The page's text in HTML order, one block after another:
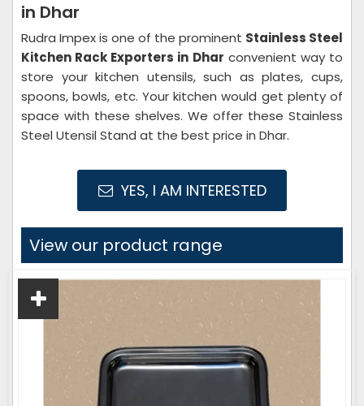
in Dhar
Rudra Impex is one of the prominent Stainless Steel
Kitchen Rack Exporters in Dhar convenient way to
store your kitchen utensils, such as plates, cups,
spoons, bowls, etc. Your kitchen would get plenty of
space with these shelves. We offer these Stainless
Steel Utensil Stand at the best price in Dhar.
YES, I AM INTERESTED
View our product range